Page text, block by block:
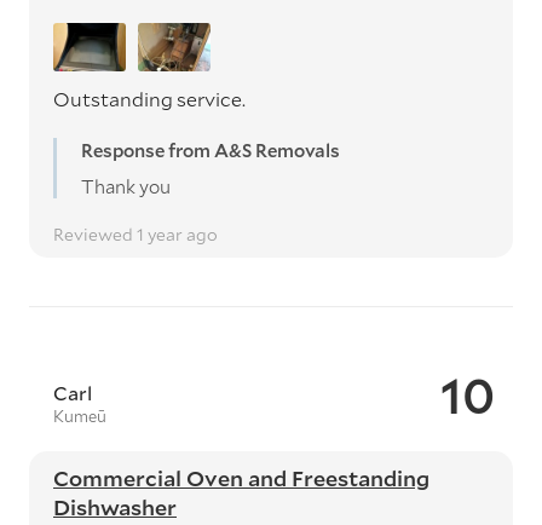
Outstanding service.
Response from A&S Removals
Thank you
Reviewed 1 year ago
10
Carl
Kumeū
Commercial Oven and Freestanding
Dishwasher